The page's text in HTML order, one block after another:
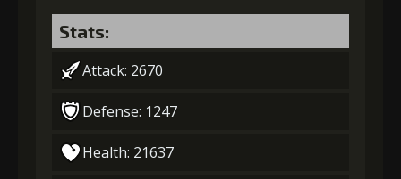
Stats:
Attack: 2670
Defense: 1247
Health: 21637